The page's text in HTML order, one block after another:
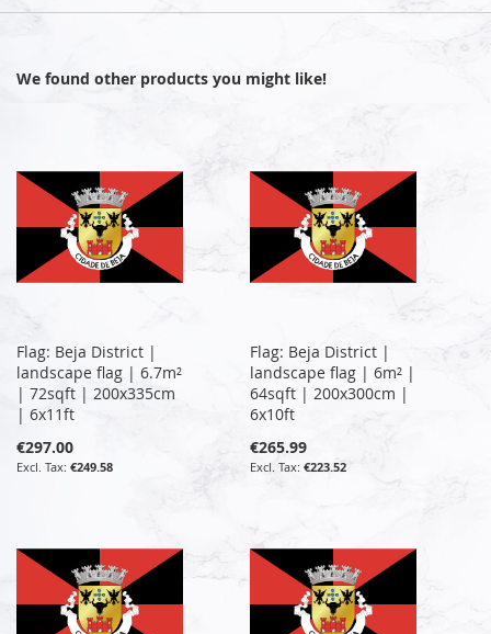
We found other products you might like!
Flag: Beja District |
landscape flag | 6.7m²
| 72sqft | 200x335cm
| 6x11ft
€297.00
€249.58
Flag: Beja District |
landscape flag | 6m² |
64sqft | 200x300cm |
6x10ft
€265.99
€223.52